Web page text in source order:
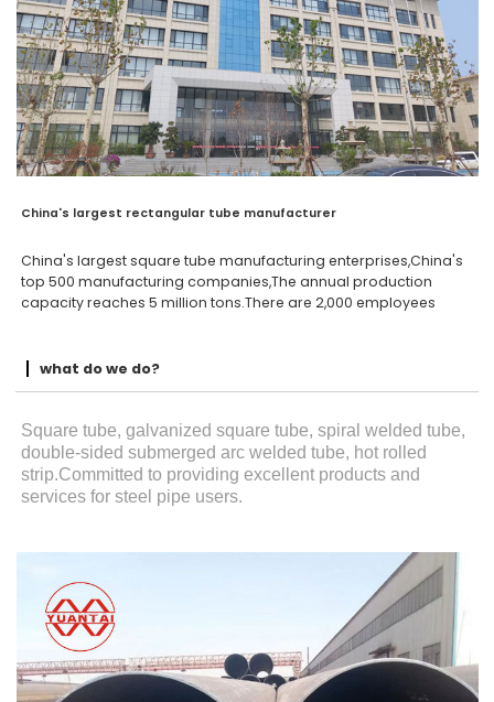
China's largest rectangular tube manufacturer
China's largest square tube manufacturing enterprises,China's
top 500 manufacturing companies,The annual production
capacity reaches 5 million tons.There are 2,000 employees
what do we do?
Square tube, galvanized square tube, spiral welded tube,
double-sided submerged arc welded tube, hot rolled
strip.Committed to providing excellent products and
services for steel pipe users.